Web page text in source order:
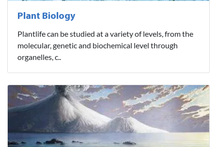
Plant Biology
Plantlife can be studied at a variety of levels, from the
molecular, genetic and biochemical level through
organelles, c..